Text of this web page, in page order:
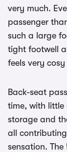
very much.
passenger
such a large
tight footwell
feels very cosy
Back-seat
time, with
storage and
all
sensation.